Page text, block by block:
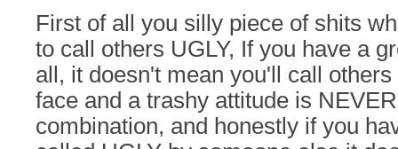
First of all you silly piece of shits
to call others UGLY, If you have a
all, it doesn't mean you'll call others
face and a trashy attitude is
combination, and honestly if you